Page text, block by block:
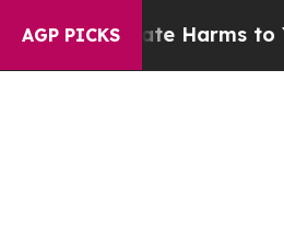
AGP PICKS
to Abate Harms to Youth